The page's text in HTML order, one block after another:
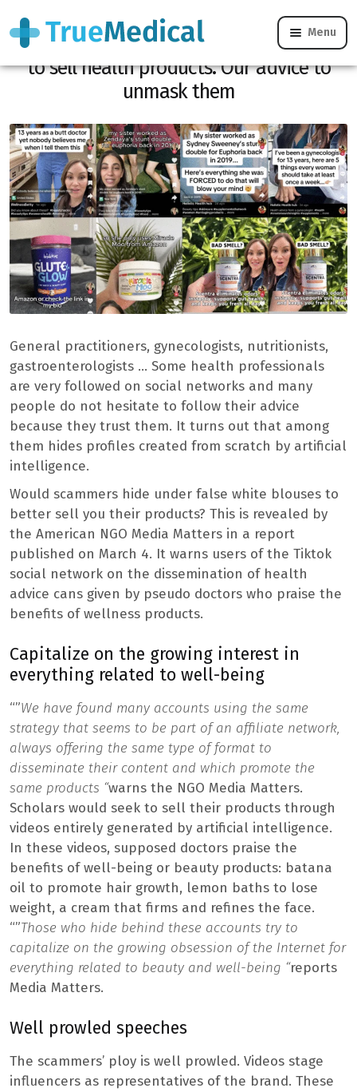
Menu
Scholars pretend to be doctors on Tiktok
to sell health products. Our advice to
unmask them
General practitioners, gynecologists, nutritionists,
gastroenterologists … Some health professionals
are very followed on social networks and many
people do not hesitate to follow their advice
because they trust them. It turns out that among
them hides profiles created from scratch by artificial
intelligence.
Would scammers hide under false white blouses to
better sell you their products? This is revealed by
the American NGO Media Matters in a report
published on March 4. It warns users of the Tiktok
social network on the dissemination of health
advice cans given by pseudo doctors who praise the
benefits of wellness products.
Capitalize on the growing interest in
everything related to well-being
“”We have found many accounts using the same
strategy that seems to be part of an affiliate network,
always offering the same type of format to
disseminate their content and which promote the
same products “warns the NGO Media Matters.
Scholars would seek to sell their products through
videos entirely generated by artificial intelligence.
In these videos, supposed doctors praise the
benefits of well-being or beauty products: batana
oil to promote hair growth, lemon baths to lose
weight, a cream that firms and refines the face.
“”Those who hide behind these accounts try to
capitalize on the growing obsession of the Internet for
everything related to beauty and well-being “reports
Media Matters.
Well prowled speeches
The scammers’ ploy is well prowled. Videos stage
influencers as representatives of the brand. These